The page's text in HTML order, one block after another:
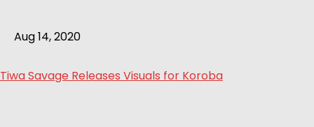
Aug 14, 2020
Tiwa Savage Releases Visuals for Koroba